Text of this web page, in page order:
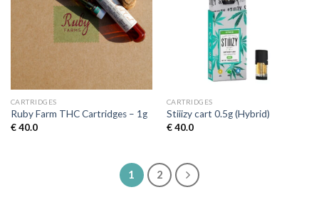
CARTRIDGES
Ruby Farm THC Cartridges – 1g
€40.0
CARTRIDGES
Stiiizy cart 0.5g (Hybrid)
€40.0
1 2